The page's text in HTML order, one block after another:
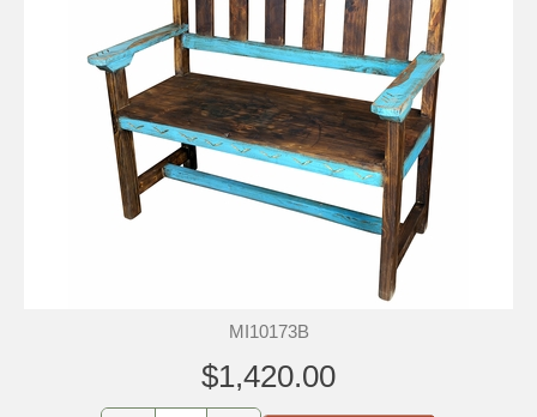
MI10173B
$1,420.00